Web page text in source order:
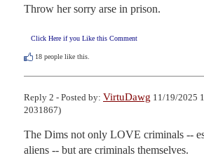
Throw her sorry arse in prison.
Click Here if you Like this Comment
18 people like this.
Reply 2 - Posted by: VirtuDawg 11/19/2025
2031867)
The Dims not only LOVE criminals --
aliens -- but are criminals themselves.